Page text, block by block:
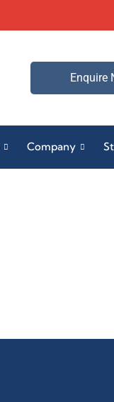
Enquire
Company